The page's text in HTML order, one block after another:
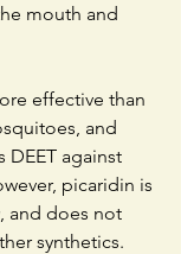
mouth and
effective than
and
DEET against
picaridin is
and does not
synthetics.